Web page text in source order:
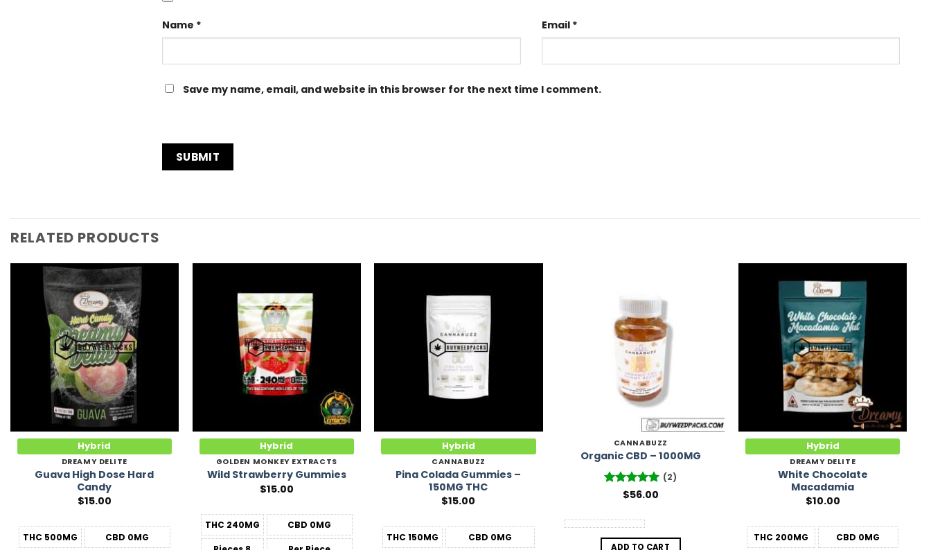
Name * Email *
Save my name, email, and website in this browser for the next time I comment.
RELATED PRODUCTS
Add to
Wishlist
Hybrid
DREAMY DELITE
Guava High Dose Hard
Candy
$15.00
THC 500MG CBD 0MG
Hybrid
GOLDEN MONKEY EXTRACTS
Wild Strawberry Gummies
$15.00
THC 240MG CBD 0MG
Hybrid
CANNABUZZ
Pina Colada Gummies –
150MG THC
$15.00
THC 150MG CBD 0MG
CANNABUZZ
Organic CBD – 1000MG
Rated5
(2)
$56.00
ADD TO CART
Hybrid
DREAMY DELITE
White Chocolate
Macadamia
$10.00
THC 200MG CBD 0MG